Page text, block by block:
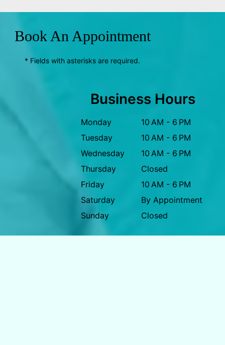
Book An Appointment
* Fields with asterisks are required.
Business Hours
Monday
10 AM - 6 PM
Tuesday
10 AM - 6 PM
Wednesday
10 AM - 6 PM
Thursday
Closed
Friday
10 AM - 6 PM
Saturday
By Appointment
Sunday
Closed